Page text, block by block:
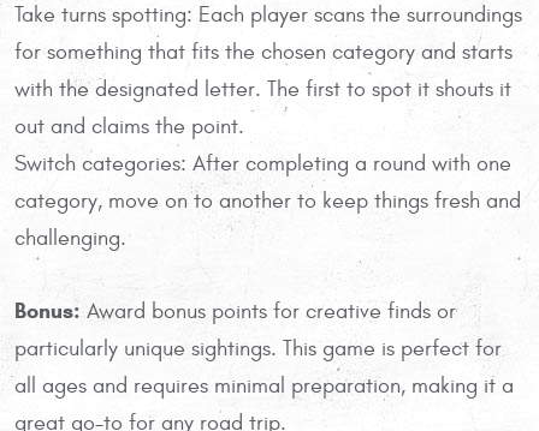
Take turns spotting: Each player scans the surroundings
for something that fits the chosen category and starts
with the designated letter. The first to spot it shouts it
out and claims the point.
Switch categories: After completing a round with one
category, move on to another to keep things fresh and
challenging.
Bonus: Award bonus points for creative finds or
particularly unique sightings. This game is perfect for
all ages and requires minimal preparation, making it a
great go-to for any road trip.